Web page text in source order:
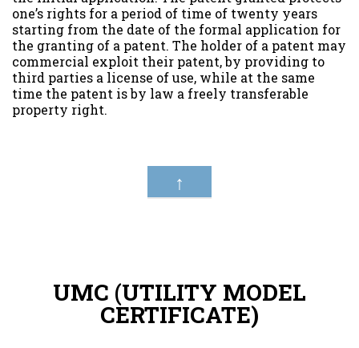
one’s rights for a period of time of twenty years
starting from the date of the formal application for
the granting of a patent. The holder of a patent may
commercial exploit their patent, by providing to
third parties a license of use, while at the same
time the patent is by law a freely transferable
property right.
↑
UMC (UTILITY MODEL
CERTIFICATE)